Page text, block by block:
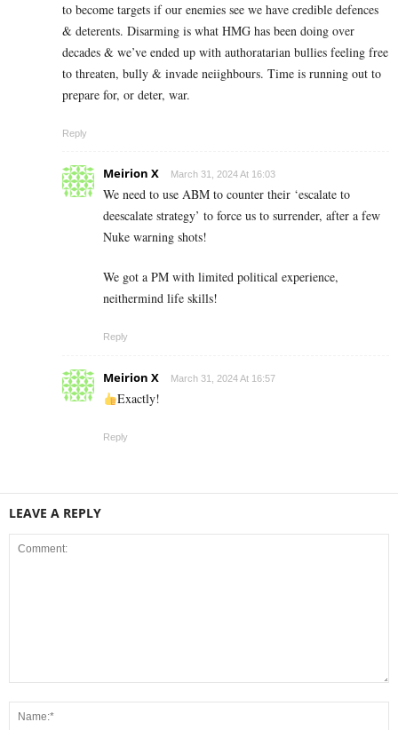
to become targets if our enemies see we have credible defences
& deterents. Disarming is what HMG has been doing over
decades & we’ve ended up with authoratarian bullies feeling free
to threaten, bully & invade neiighbours. Time is running out to
prepare for, or deter, war.
Reply
Meirion X March 31, 2024 At 16:03
We need to use ABM to counter their ‘escalate to
deescalate strategy’ to force us to surrender, after a few
Nuke warning shots!
We got a PM with limited political experience,
neithermind life skills!
Reply
Meirion X March 31, 2024 At 16:57
Exactly!
Reply
LEAVE A REPLY